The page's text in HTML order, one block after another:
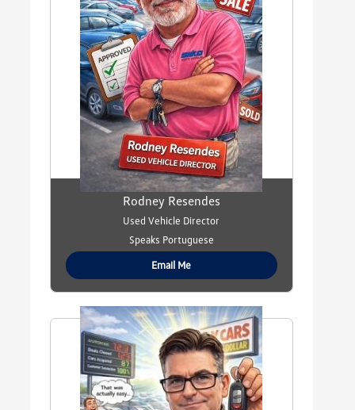
Rodney Resendes
Used Vehicle Director
Speaks Portuguese
Email Me